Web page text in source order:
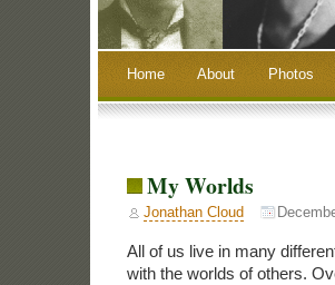
Home About Photos
My Worlds
Jonathan Cloud
All of us live in many
with the worlds of others.